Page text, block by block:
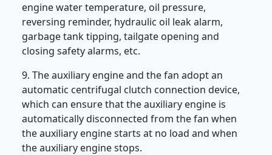
engine water temperature, oil pressure,
reversing reminder, hydraulic oil leak alarm,
garbage tank tipping, tailgate opening and
closing safety alarms, etc.
9. The auxiliary engine and the fan adopt an
automatic centrifugal clutch connection device,
which can ensure that the auxiliary engine is
automatically disconnected from the fan when
the auxiliary engine starts at no load and when
the auxiliary engine stops.